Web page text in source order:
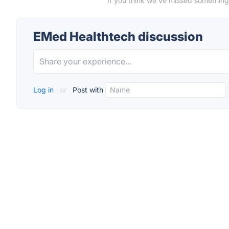
EMed Healthtech discussion
Log in or Post with